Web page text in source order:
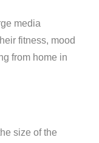
media
fitness, mood
from home in
size of the